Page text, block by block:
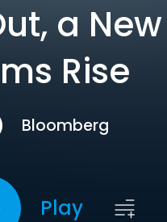
a
Rise
Bloomberg
Play